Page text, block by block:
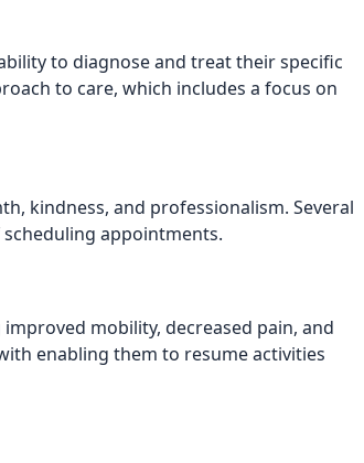
to diagnose and treat their specific
to care, which includes a focus on
kindness, and professionalism. Several
appointments.
mobility, decreased pain, and
enabling them to resume activities